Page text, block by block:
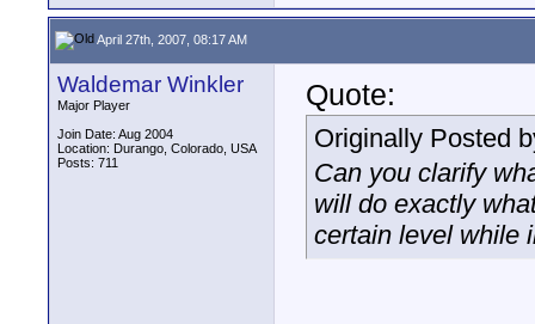
April 27th, 2007, 08:17 AM
Waldemar Winkler
Major Player
Join Date: Aug 2004
Location: Durango, Colorado, USA
Posts: 711
Quote:
Originally Posted
Can you clarify
will do exactly
certain level while